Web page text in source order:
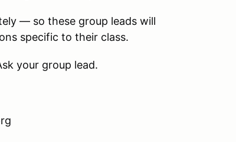
— so these group leads will
specific to their class.
your group lead.